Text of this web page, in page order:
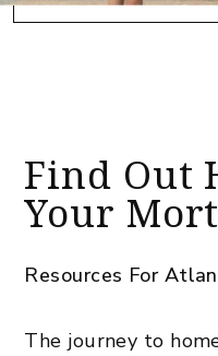
Find Out
Your
Resources For
The journey to